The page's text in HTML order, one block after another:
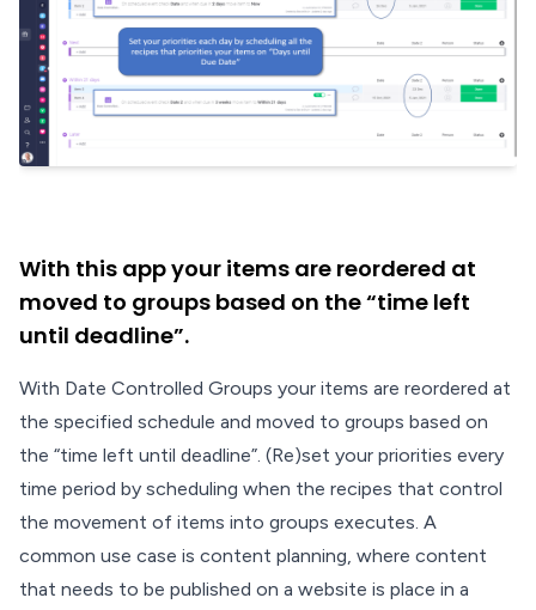
With this app your items are reordered at
moved to groups based on the “time left
until deadline”.
With Date Controlled Groups your items are reordered at
the specified schedule and moved to groups based on
the “time left until deadline”. (Re)set your priorities every
time period by scheduling when the recipes that control
the movement of items into groups executes. A
common use case is content planning, where content
that needs to be published on a website is place in a